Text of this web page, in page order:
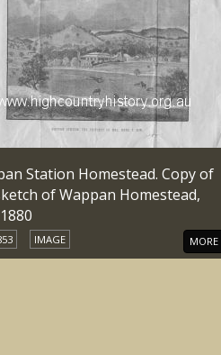
Station Homestead. Copy of
of Wappan Homestead,
IMAGE MORE